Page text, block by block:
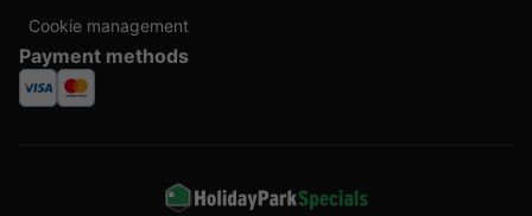
Cookie management
Payment methods